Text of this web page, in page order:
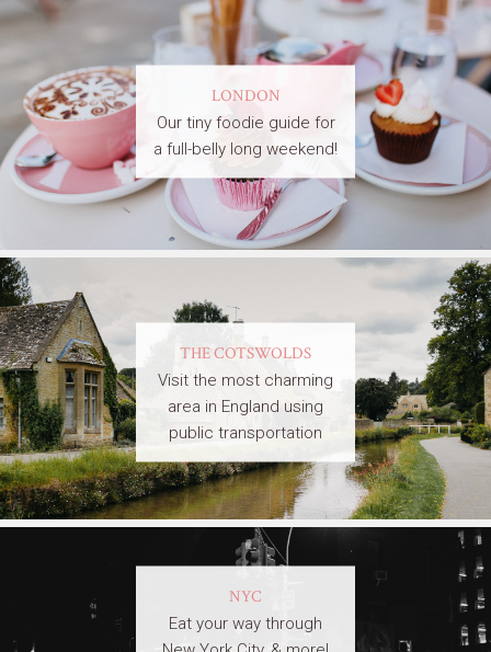
LONDON
Our tiny foodie guide for
a full-belly long weekend!
THE COTSWOLDS
Visit the most charming
area in England using
public transportation
NYC
Eat your way through